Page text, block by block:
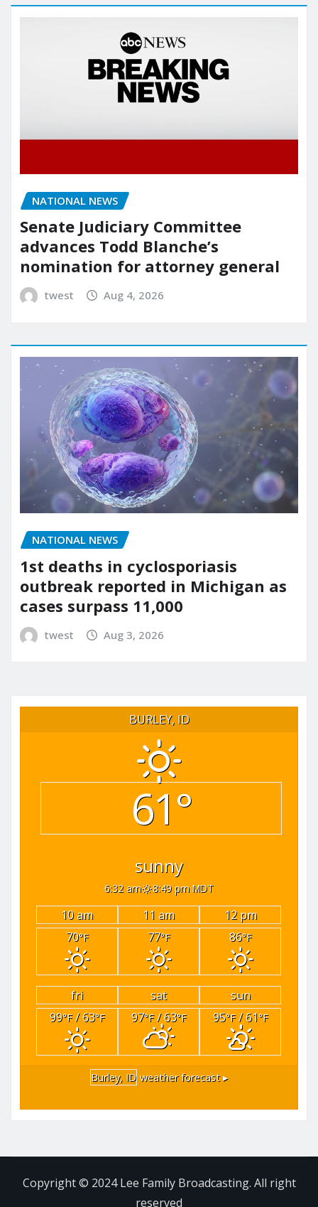
NATIONAL NEWS
Senate Judiciary Committee
advances Todd Blanche’s
nomination for attorney general
twest Aug 4, 2026
NATIONAL NEWS
1st deaths in cyclosporiasis
outbreak reported in Michigan as
cases surpass 11,000
twest Aug 3, 2026
BURLEY, ID
61°
sunny
6:32 am 8:49 pm MDT
10 am 11 am
12 pm
70°F 77°F 86°F
fri sat
sun
99°F/ 63°F 97°F/ 63°F 95°F/ 61°F
Burley, ID weather forecast ▸
Copyright © 2024 Lee Family Broadcasting. All right
reserved